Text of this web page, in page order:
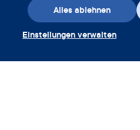
Alles ablehnen
Einstellungen verwalten